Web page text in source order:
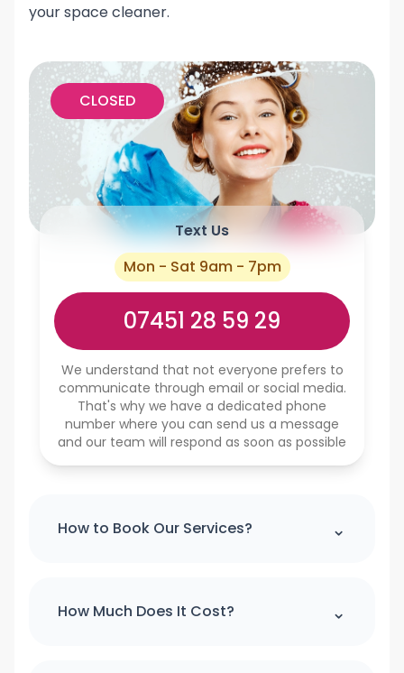
your space cleaner.
Text Us
Mon - Sat 9am - 7pm
07451 28 59 29
We understand that not everyone prefers to
communicate through email or social media.
That's why we have a dedicated phone
number where you can send us a message
and our team will respond as soon as possible
CLOSED
How to Book Our Services? ⌃
over the phone. If you would like to
How Much Does It Cost? ⌃